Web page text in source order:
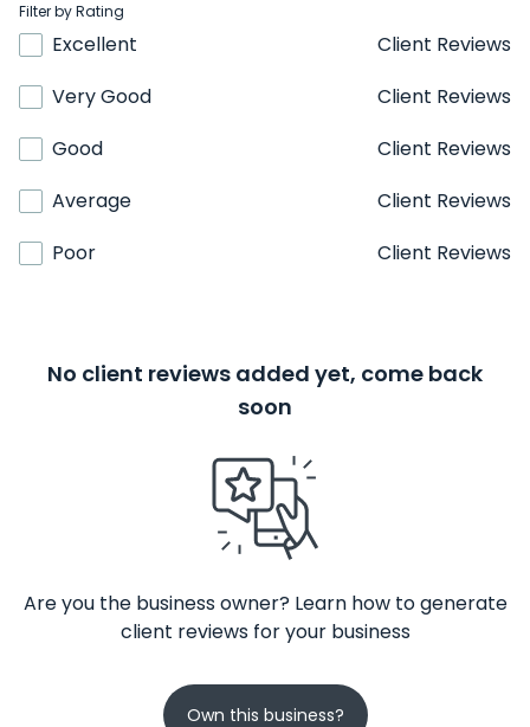
Filter by Rating
Excellent
Client Reviews
Very Good
Client Reviews
Good
Client Reviews
Average
Client Reviews
Poor
Client Reviews
No client reviews added yet, come back
soon
Are you the business owner? Learn how to generate
client reviews for your business
Own this business?